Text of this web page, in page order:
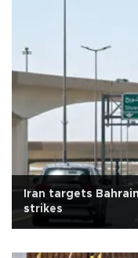
Iran targets
strikes